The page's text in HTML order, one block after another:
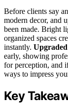
Before clients say
modern decor, and
been made. Bright
organized spaces
instantly.
early, showing
for perception, and
ways to impress
Key